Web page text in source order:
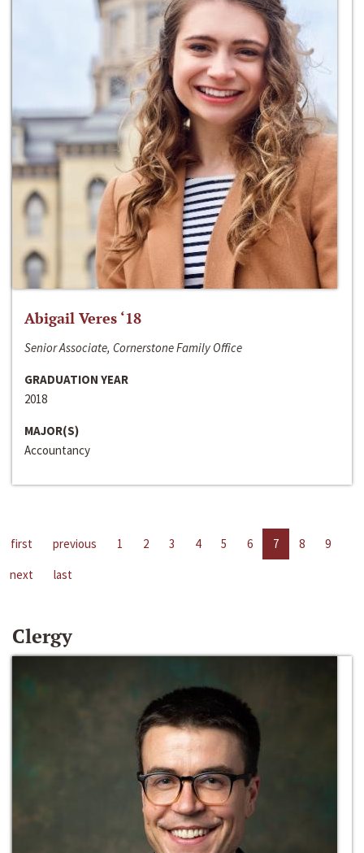
Abigail Veres ‘18
Senior Associate, Cornerstone Family Office
GRADUATION YEAR
2018
MAJOR(S)
Accountancy
first previous 1 2 3 4 5 6 7 8
9
next
last
Clergy